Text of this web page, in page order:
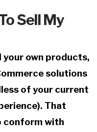
Sell My
your own products,
solutions
of your current
That
conform with